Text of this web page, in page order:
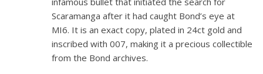
Scaramanga after it had caught Bond’s eye at
MI6. It is an exact copy, plated in 24ct gold and
inscribed with 007, making it a precious collectible
from the Bond archives.